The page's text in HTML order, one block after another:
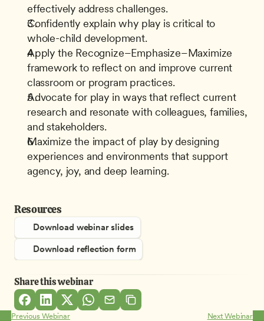
effectively address challenges.
Confidently explain why play is critical to
whole-child development.
Apply the Recognize–Emphasize–Maximize
framework to reflect on and improve current
classroom or program practices.
Advocate for play in ways that reflect current
research and resonate with colleagues, families,
and stakeholders.
Maximize the impact of play by designing
experiences and environments that support
agency, joy, and deep learning.
Resources
Download webinar slides
Download reflection form
Share this webinar
Previous Webinar Next Webinar